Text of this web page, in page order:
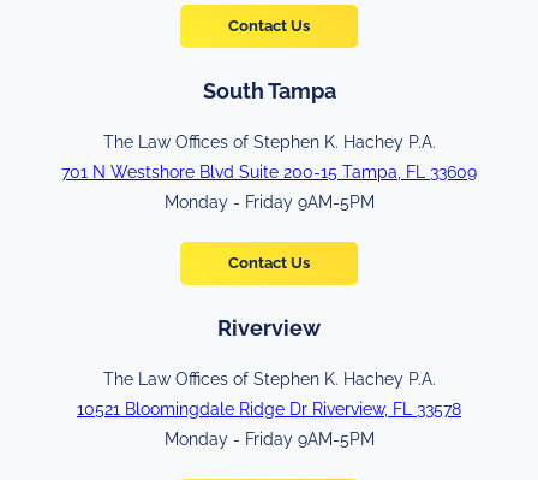
Contact Us
South Tampa
The Law Offices of Stephen K. Hachey P.A.
701 N Westshore Blvd Suite 200-15 Tampa, FL 33609
Monday - Friday 9AM-5PM
Contact Us
Riverview
The Law Offices of Stephen K. Hachey P.A.
10521 Bloomingdale Ridge Dr Riverview, FL 33578
Monday - Friday 9AM-5PM